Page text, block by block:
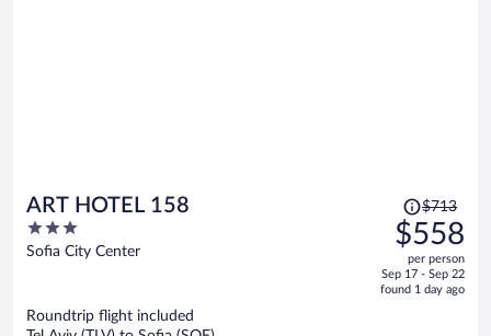
ART HOTEL 158
3
out
Sofia City Center
Price
was
$713,
price
is
$713
$558
per person
Sep 17 - Sep 22
found 1 day ago
Roundtrip flight included